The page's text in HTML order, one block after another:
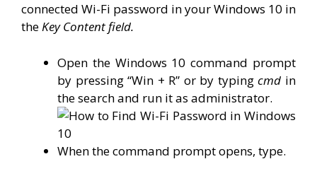
connected Wi-Fi password in your Windows 10 in
theKey Content field.
Open the Windows 10 command prompt
by pressing “Win + R” or by typingcmd in
the search and run it as administrator.
When the command prompt opens, type.